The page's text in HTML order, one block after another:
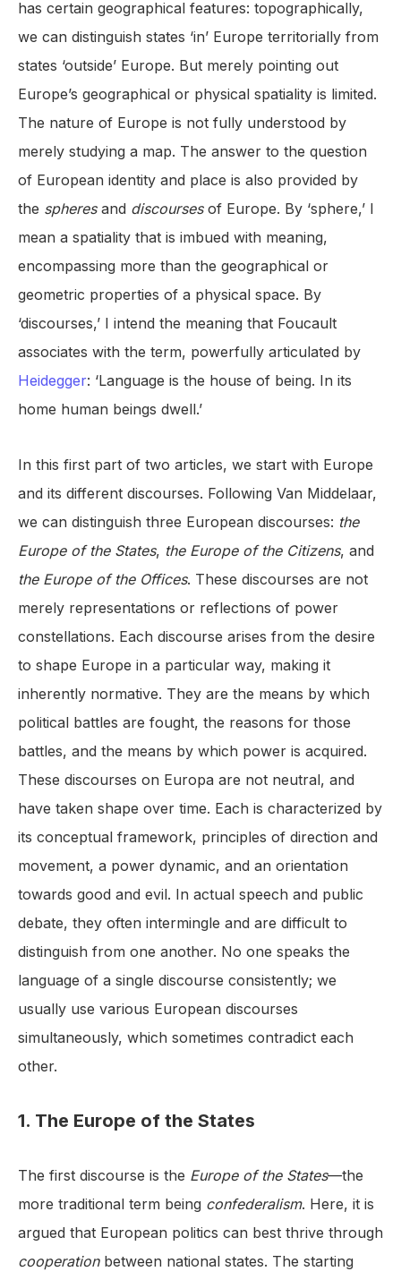
has certain geographical features: topographically,
we can distinguish states ‘in’ Europe territorially from
states ‘outside’ Europe. But merely pointing out
Europe’s geographical or physical spatiality is limited.
The nature of Europe is not fully understood by
merely studying a map. The answer to the question
of European identity and place is also provided by
the spheresand discoursesof Europe. By ‘sphere,’ I
mean a spatiality that is imbued with meaning,
encompassing more than the geographical or
geometric properties of a physical space. By
‘discourses,’ I intend the meaning that Foucault
associates with the term, powerfully articulated by
Heidegger: ‘Language is the house of being. In its
home human beings dwell.’
In this first part of two articles, we start with Europe
and its different discourses. Following Van Middelaar,
we can distinguish three European discourses: the
Europe of the States, the Europe of the Citizens, and
the Europe of the Offices. These discourses are not
merely representations or reflections of power
constellations. Each discourse arises from the desire
to shape Europe in a particular way, making it
inherently normative. They are the means by which
political battles are fought, the reasons for those
battles, and the means by which power is acquired.
These discourses on Europa are not neutral, and
have taken shape over time. Each is characterized by
its conceptual framework, principles of direction and
movement, a power dynamic, and an orientation
towards good and evil. In actual speech and public
debate, they often intermingle and are difficult to
distinguish from one another. No one speaks the
language of a single discourse consistently; we
usually use various European discourses
simultaneously, which sometimes contradict each
other.
1. The Europe of the States
The first discourse is the Europe of the States—the
more traditional term being confederalism. Here, it is
argued that European politics can best thrive through
cooperationbetween national states. The starting